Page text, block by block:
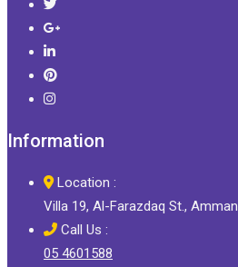
Information
Location :
Villa 19, Al-Farazdaq St., Amman
Call Us :
05 4601588